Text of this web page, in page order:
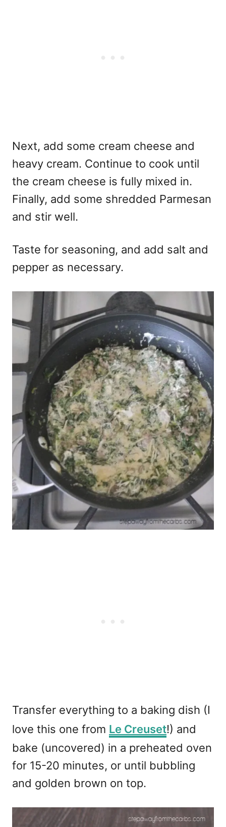
Next, add some cream cheese and
heavy cream. Continue to cook until
the cream cheese is fully mixed in.
Finally, add some shredded Parmesan
and stir well.
Taste for seasoning, and add salt and
pepper as necessary.
Transfer everything to a baking dish (I
love this one from Le Creuset!) and
bake (uncovered) in a preheated oven
for 15-20 minutes, or until bubbling
and golden brown on top.